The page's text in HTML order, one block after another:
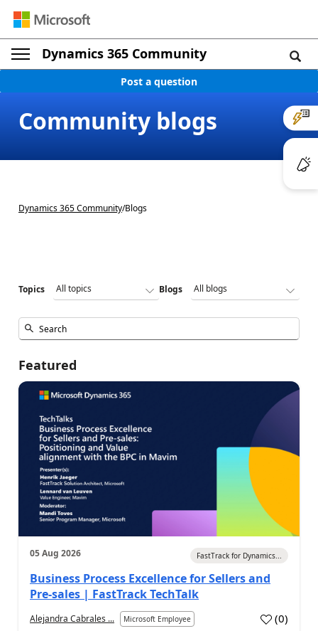
Dynamics 365 Community
Post a question
Community blogs
Dynamics 365 Community/Blogs
Topics Blogs
Featured
05 Aug 2026 FastTrack for Dynamics...
Business Process Excellence for Sellers and
Pre-sales | FastTrack TechTalk
Alejandra Cabrales ... Microsoft Employee (0)